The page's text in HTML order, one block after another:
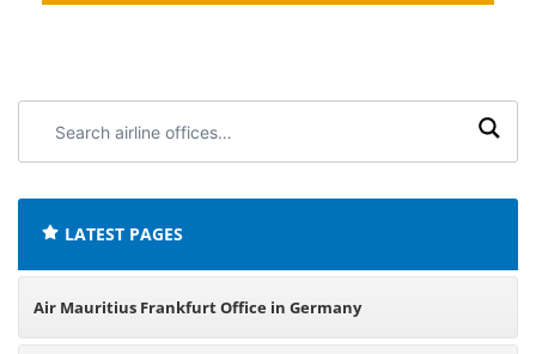
airline
LATEST PAGES
Air Mauritius Frankfurt Office in Germany